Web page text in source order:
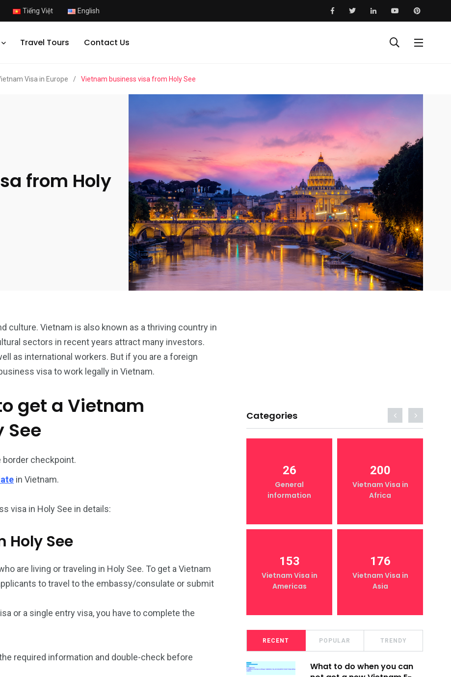
Tiếng Việt English
Travel Tours Contact Us
Visa in Europe / Vietnam business visa from Holy See
from Holy
culture. Vietnam is also known as a thriving country in
sectors in recent years attract many investors.
as international workers. But if you are a foreign
visa to work legally in Vietnam.
get a Vietnam
See
border checkpoint.
in Vietnam.
visa in Holy See in details:
Holy See
are living or traveling in Holy See. To get a Vietnam
to travel to the embassy/consulate or submit
or a single entry visa, you have to complete the
required information and double-check before
Categories
in
26
General
information
200
Vietnam Visa in
Africa
153
Vietnam Visa in
Americas
176
Vietnam Visa in
Asia
RECENT POPULAR TRENDY
What to do when you can